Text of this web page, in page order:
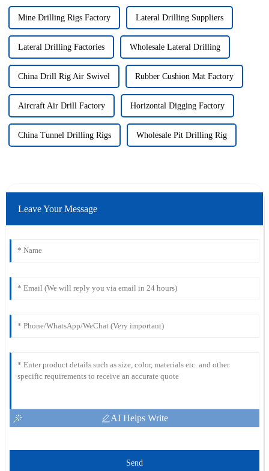
Mine Drilling Rigs Factory Lateral Drilling Suppliers
Lateral Drilling Factories Wholesale Lateral Drilling
China Drill Rig Air Swivel Rubber Cushion Mat Factory
Aircraft Air Drill Factory Horizontal Digging Factory
China Tunnel Drilling Rigs Wholesale Pit Drilling Rig
Leave Your Message
AI Helps Write
Send